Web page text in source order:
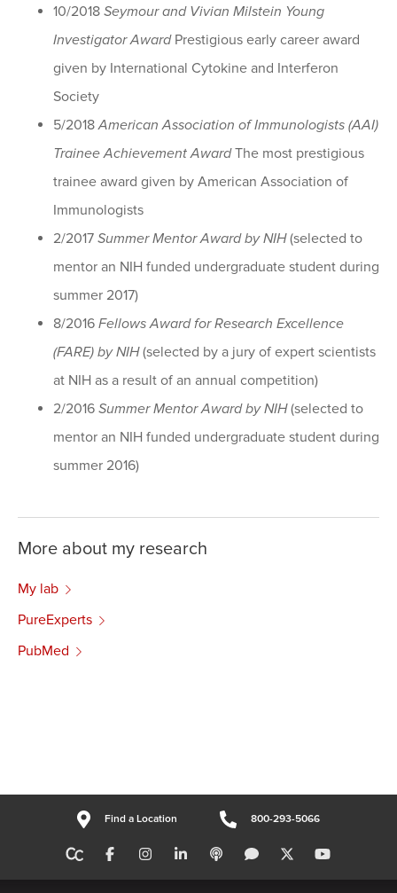
10/2018 Seymour and Vivian Milstein Young
Investigator AwardPrestigious early career award
given by International Cytokine and Interferon
Society
5/2018American Association of Immunologists (AAI)
Trainee Achievement AwardThe most prestigious
trainee award given by American Association of
Immunologists
2/2017 Summer Mentor Award by NIH(selected to
mentor an NIH funded undergraduate student during
summer 2017)
8/2016 Fellows Award for Research Excellence
(FARE) by NIH(selected by a jury of expert scientists
at NIH as a result of an annual competition)
2/2016 Summer Mentor Award by NIH(selected to
mentor an NIH funded undergraduate student during
summer 2016)
More about my research
My lab
PureExperts
PubMed
Find a Location 800-293-5066